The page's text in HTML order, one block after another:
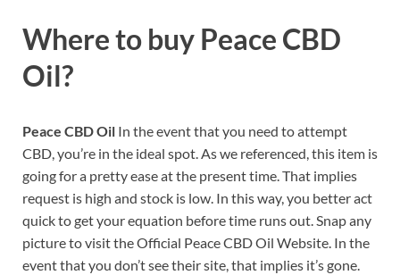
Where to buy Peace CBD
Oil?
Peace CBD Oil In the event that you need to attempt
CBD, you’re in the ideal spot. As we referenced, this item is
going for a pretty ease at the present time. That implies
request is high and stock is low. In this way, you better act
quick to get your equation before time runs out. Snap any
picture to visit the Official Peace CBD Oil Website. In the
event that you don’t see their site, that implies it’s gone.